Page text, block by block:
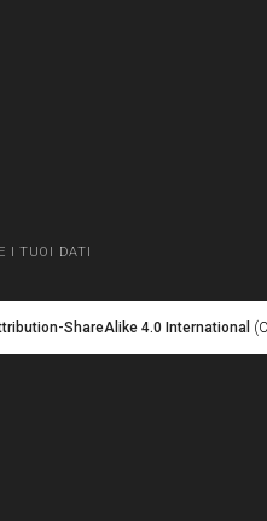
I TUOI DATI
ShareAlike 4.0 International